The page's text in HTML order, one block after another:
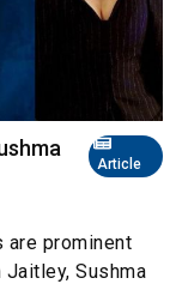
Article
are prominent
Sushma